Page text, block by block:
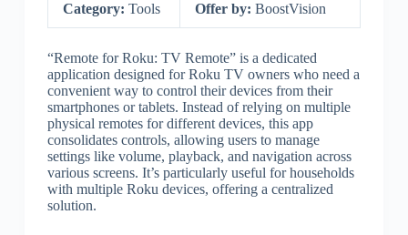
Category: Tools Offer by: BoostVision
“Remote for Roku: TV Remote” is a dedicated
application designed for Roku TV owners who need a
convenient way to control their devices from their
smartphones or tablets. Instead of relying on multiple
physical remotes for different devices, this app
consolidates controls, allowing users to manage
settings like volume, playback, and navigation across
various screens. It’s particularly useful for households
with multiple Roku devices, offering a centralized
solution.